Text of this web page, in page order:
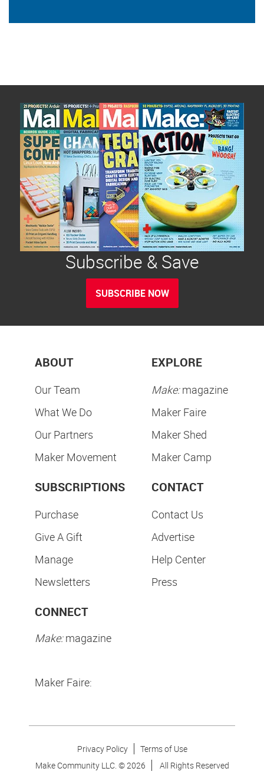
Subscribe & Save
SUBSCRIBE NOW
ABOUT
Our Team
What We Do
Our Partners
Maker Movement
EXPLORE
Make:magazine
Maker Faire
Maker Shed
Maker Camp
SUBSCRIPTIONS
Purchase
Give A Gift
Manage
Newsletters
CONTACT
Contact Us
Advertise
Help Center
Press
CONNECT
Make:magazine
Maker Faire:
Privacy Policy
Terms of Use
Make Community LLC. ©2026 All Rights Reserved